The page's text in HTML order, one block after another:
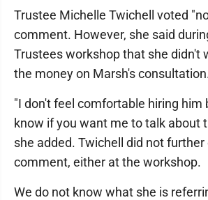
Trustee Michelle Twichell voted
comment. However, she said
Trustees workshop that she didn't
the money on Marsh's
"I don't feel comfortable hiring him
know if you want me to talk about
she added. Twichell did not
comment, either at the workshop.
We do not know what she is